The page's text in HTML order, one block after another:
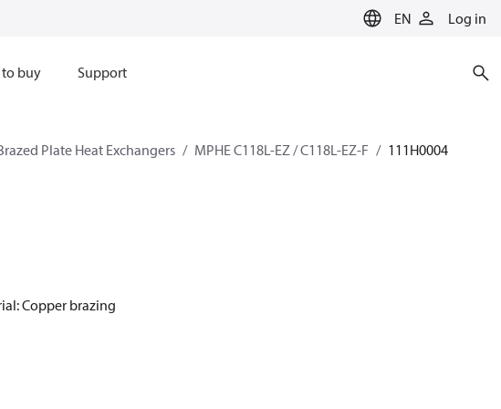
EN Log in
buy Support
Plate Heat Exchangers MPHE C118L-EZ / C118L-EZ-F 111H0004
Copper brazing